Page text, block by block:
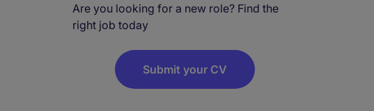
Are you looking for a new role? Find the
right job today
Submit your CV